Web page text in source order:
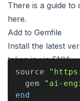
There is a guide to
here.
Add to Gemfile
Install the latest
token in via ENV:
source
  gem
"ai-
end